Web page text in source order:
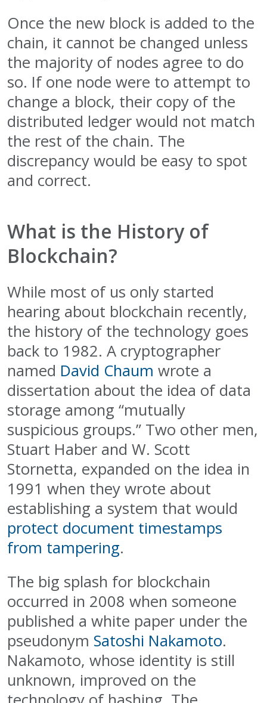
Once the new block is added to the
chain, it cannot be changed unless
the majority of nodes agree to do
so. If one node were to attempt to
change a block, their copy of the
distributed ledger would not match
the rest of the chain. The
discrepancy would be easy to spot
and correct.
What is the History of
Blockchain?
While most of us only started
hearing about blockchain recently,
the history of the technology goes
back to 1982. A cryptographer
named David Chaum wrote a
dissertation about the idea of data
storage among “mutually
suspicious groups.” Two other men,
Stuart Haber and W. Scott
Stornetta, expanded on the idea in
1991 when they wrote about
establishing a system that would
protect document timestamps
from tampering.
The big splash for blockchain
occurred in 2008 when someone
published a white paper under the
pseudonym Satoshi Nakamoto.
Nakamoto, whose identity is still
unknown, improved on the